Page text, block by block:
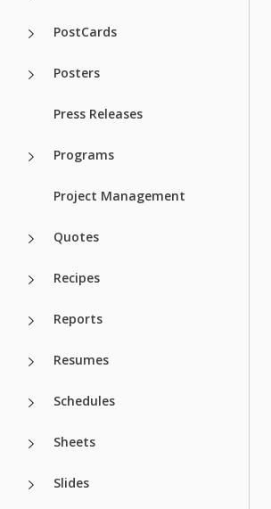
PostCards
Posters
Press Releases
Programs
Project Management
Quotes
Recipes
Reports
Resumes
Schedules
Sheets
Slides